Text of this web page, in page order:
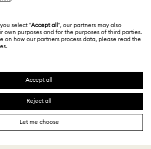
Diamonds
Statement
and the SWAN logo are registered and
trademarks of Swarovski AG.